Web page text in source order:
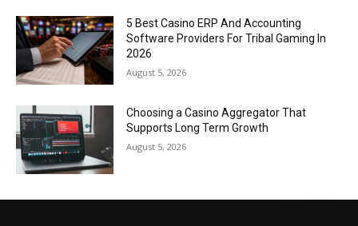
5 Best Casino ERP And Accounting
Software Providers For Tribal Gaming In
2026
August 5, 2026
Choosing a Casino Aggregator That
Supports Long Term Growth
August 5, 2026